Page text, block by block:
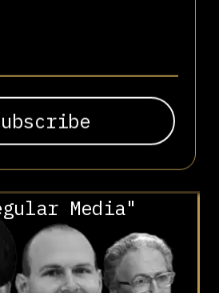
Media"